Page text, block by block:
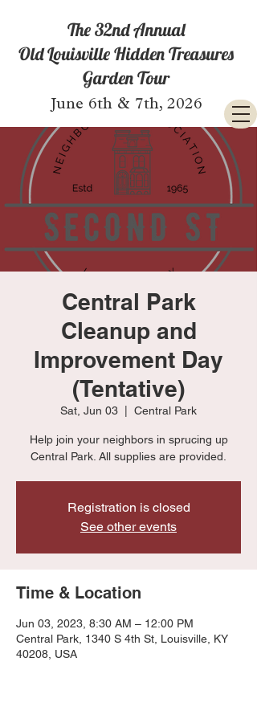
The 32nd Annual
Old Louisville Hidden Treasures
Garden Tour
June 6th & 7th, 2026
Central Park
Cleanup and
Improvement Day
(Tentative)
Sat, Jun 03 Central Park
Help join your neighbors in sprucing up
Central Park. All supplies are provided.
Registration is closed
See other events
Time & Location
Jun 03, 2023, 8:30 AM – 12:00 PM
Central Park, 1340 S 4th St, Louisville, KY
40208, USA